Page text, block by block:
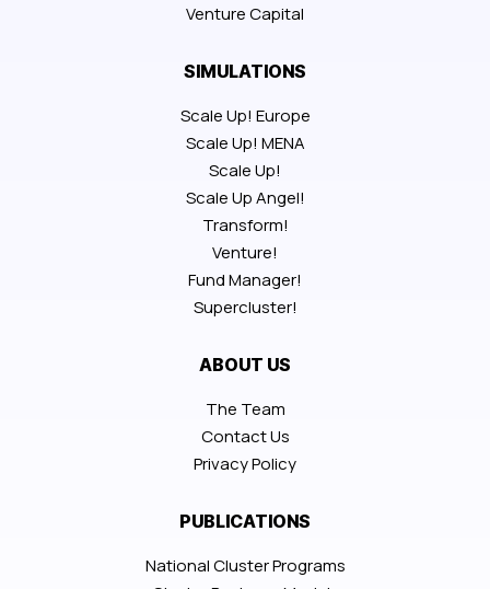
Venture Capital
SIMULATIONS
Scale Up! Europe
Scale Up! MENA
Scale Up!
Scale Up Angel!
Transform!
Venture!
Fund Manager!
Supercluster!
ABOUT US
The Team
Contact Us
Privacy Policy
PUBLICATIONS
National Cluster Programs